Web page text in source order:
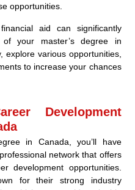
opportunities.
aid can significantly
your master’s degree in
various opportunities,
to increase your chances
Development
in Canada, you’ll have
network that offers
development opportunities.
for their strong industry